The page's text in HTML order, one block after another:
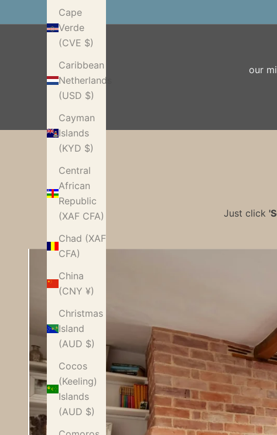
Cape
Verde
(CVE $)
Caribbean
Netherlands
(USD $)
Cayman
Islands
(KYD $)
Central
African
Republic
(XAF CFA)
Chad (XAF
CFA)
China
(CNY ¥)
Christmas
Island
(AUD $)
Cocos
(Keeling)
Islands
(AUD $)
our
Just click
Characte
r-modern